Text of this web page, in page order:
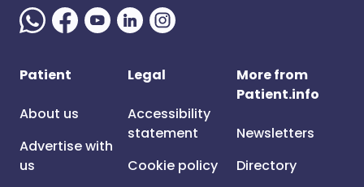
Patient
About us
Advertise with
us
Legal
Accessibility
statement
Cookie policy
More from
Patient.info
Newsletters
Directory